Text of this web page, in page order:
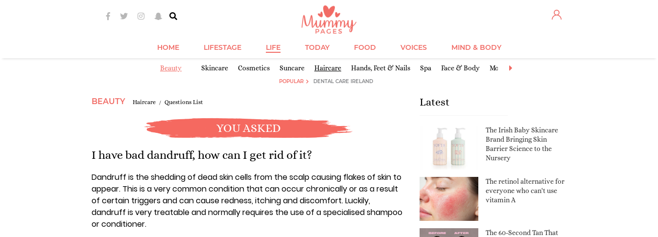
HOME LIFESTAGE LIFE TODAY FOOD VOICES MIND & BODY
Beauty Skincare Cosmetics Suncare Haircare Hands, Feet & Nails Spa Face & Body Moisturisers
POPULAR DENTAL CARE IRELAND
BEAUTY Haircare Questions List
YOU ASKED
I have bad dandruff, how can I get rid of it?
Dandruff is the shedding of dead skin cells from the scalp causing flakes of skin to
appear. This is a very common condition that can occur chronically or as a result
of certain triggers and can cause redness, itching and discomfort. Luckily,
dandruff is very treatable and normally requires the use of a specialised shampoo
or conditioner.
Latest
The Irish Baby Skincare
Brand Bringing Skin
Barrier Science to the
Nursery
The retinol alternative for
everyone who can't use
vitamin A
The 60-Second Tan That